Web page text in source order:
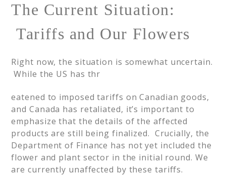
The Current Situation:
Tariffs and Our Flowers
Right now, the situation is somewhat uncertain.
While the US has thr
eatened to imposed tariffs on Canadian goods,
and Canada has retaliated, it’s important to
emphasize that the details of the affected
products are still being finalized. Crucially, the
Department of Finance has not yet included the
flower and plant sector in the initial round. We
are currently unaffected by these tariffs.